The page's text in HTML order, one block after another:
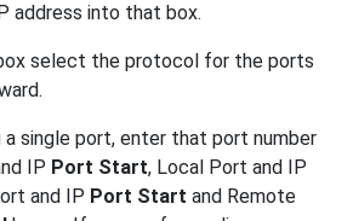
address into that box.
select the protocol for the ports
single port, enter that port number
IP Port Start, Local Port and IP
and IP Port Start and Remote